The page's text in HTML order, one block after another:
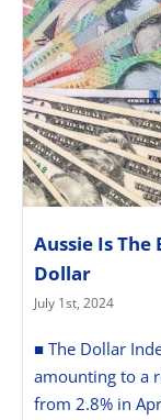
Aussie Is The
Dollar
July 1st, 2024
■ The Dollar
amounting to a
from 2.8% in